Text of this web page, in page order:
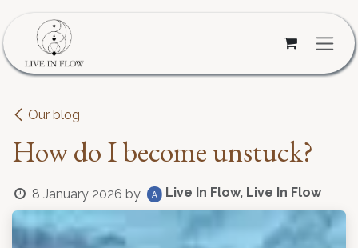
Our blog
How do I become unstuck?
8 January 2026 by Live In Flow, Live In Flow